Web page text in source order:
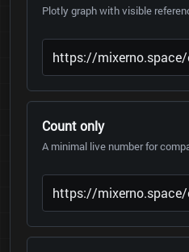
Plotly graph with visible
Count only
A minimal live number for